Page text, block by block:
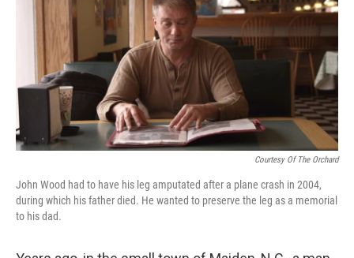
Courtesy Of The Orchard
John Wood had to have his leg amputated after a plane crash in 2004,
during which his father died. He wanted to preserve the leg as a memorial
to his dad.